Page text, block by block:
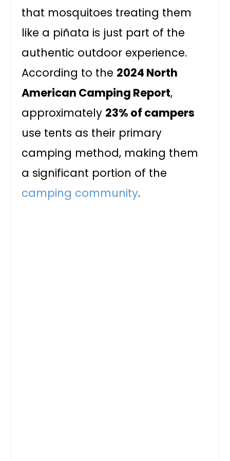
that mosquitoes treating them
like a piñata is just part of the
authentic outdoor experience.
According to the 2024 North
American Camping Report,
approximately 23% of campers
use tents as their primary
camping method, making them
a significant portion of the
camping community.